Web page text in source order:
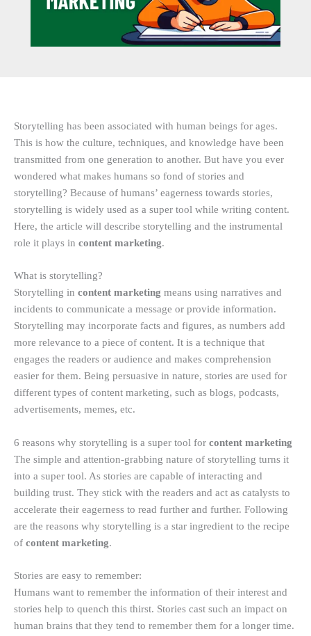
Storytelling has been associated with human beings for ages.
This is how the culture, techniques, and knowledge have been
transmitted from one generation to another. But have you ever
wondered what makes humans so fond of stories and
storytelling? Because of humans’ eagerness towards stories,
storytelling is widely used as a super tool while writing content.
Here, the article will describe storytelling and the instrumental
role it plays in content marketing.
What is storytelling?
Storytelling in content marketing means using narratives and
incidents to communicate a message or provide information.
Storytelling may incorporate facts and figures, as numbers add
more relevance to a piece of content. It is a technique that
engages the readers or audience and makes comprehension
easier for them. Being persuasive in nature, stories are used for
different types of content marketing, such as blogs, podcasts,
advertisements, memes, etc.
6 reasons why storytelling is a super tool for content marketing
The simple and attention-grabbing nature of storytelling turns it
into a super tool. As stories are capable of interacting and
building trust. They stick with the readers and act as catalysts to
accelerate their eagerness to read further and further. Following
are the reasons why storytelling is a star ingredient to the recipe
of content marketing.
Stories are easy to remember:
Humans want to remember the information of their interest and
stories help to quench this thirst. Stories cast such an impact on
human brains that they tend to remember them for a longer time.